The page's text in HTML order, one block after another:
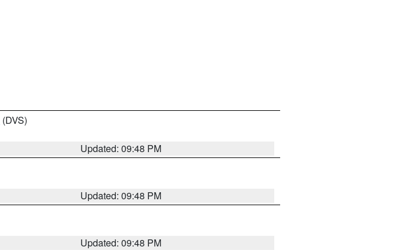
(DVS)
Updated: 09:48 PM
Updated: 09:48 PM
Updated: 09:48 PM